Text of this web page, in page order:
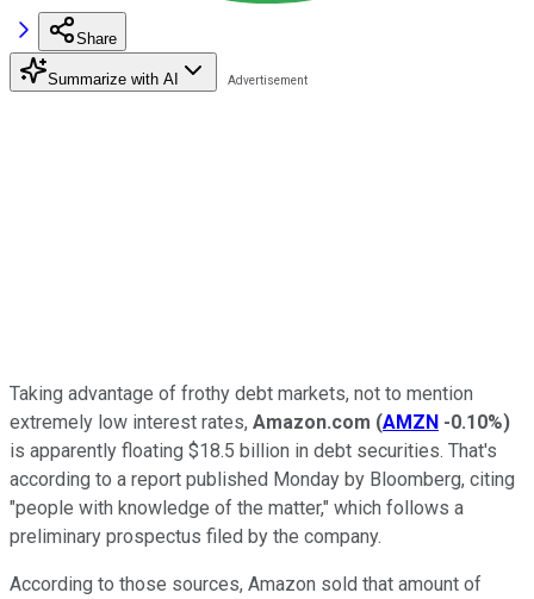
Share
Summarize with AI
Taking advantage of frothy debt markets, not to mention
extremely low interest rates, Amazon.com (AMZN -0.10%)
is apparently floating $18.5 billion in debt securities. That's
according to a report published Monday by Bloomberg, citing
"people with knowledge of the matter," which follows a
preliminary prospectus filed by the company.
According to those sources, Amazon sold that amount of